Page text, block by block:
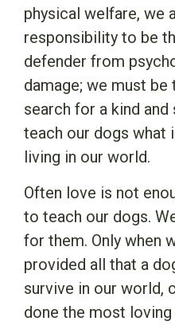
physical welfare, we
responsibility to be
defender from
damage; we must be
search for a kind
teach our dogs what
living in our world.
Often love is not
to teach our dogs.
for them. Only when
provided all that a
survive in our world,
done the most